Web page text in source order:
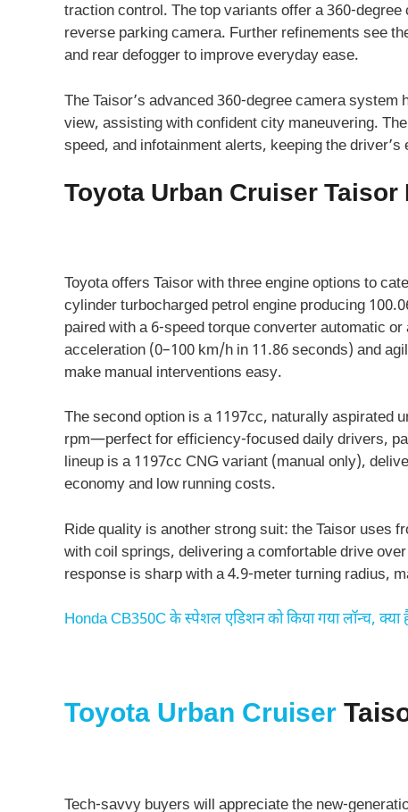
traction control. The top variants offer a 360-
reverse parking camera. Further refinements see
and rear defogger to improve everyday ease.
The Taisor’s advanced 360-degree camera
view, assisting with confident city maneuvering.
speed, and infotainment alerts, keeping the
Toyota Urban Cruiser
Toyota offers Taisor with three engine options to
cylinder turbocharged petrol engine producing
paired with a 6-speed torque converter automatic
acceleration (0–100 km/h in 11.86 seconds) and
make manual interventions easy.
The second option is a 1197cc, naturally aspirated
rpm—perfect for efficiency-focused daily drivers,
lineup is a 1197cc CNG variant (manual only),
economy and low running costs.
Ride quality is another strong suit: the Taisor uses
with coil springs, delivering a comfortable drive
response is sharp with a 4.9-meter turning radius,
Honda CB350C के स्‍पेशल एडिशन को किया गया लॉन्‍च,
Toyota Urban Cruiser
Tech-savvy buyers will appreciate the new-